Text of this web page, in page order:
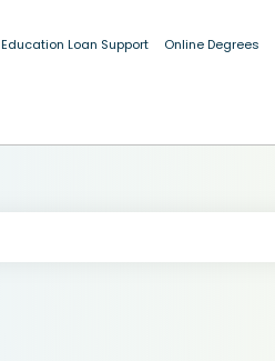
Education Loan Support Online Degrees